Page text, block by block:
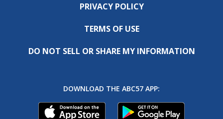
PRIVACY POLICY
TERMS OF USE
DO NOT SELL OR SHARE MY INFORMATION
DOWNLOAD THE ABC57 APP: